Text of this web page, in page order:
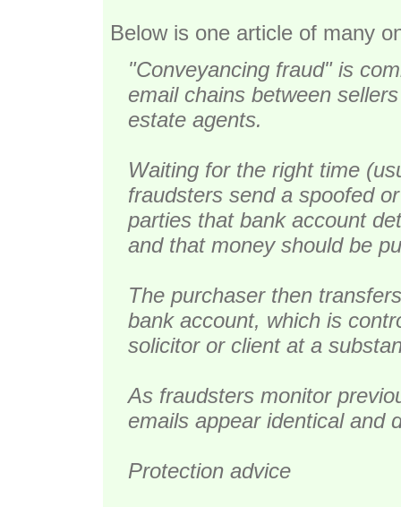
Below is one article of many
"Conveyancing fraud" is
email chains between
estate agents.
Waiting for the right time
fraudsters send a spoofed
parties that bank account
and that money should be
The purchaser then
bank account, which is
solicitor or client at a
As fraudsters monitor
emails appear identical and
Protection advice